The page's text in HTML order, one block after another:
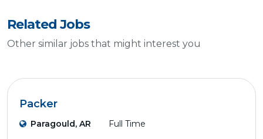
Related Jobs
Other similar jobs that might interest you
Packer
Paragould, AR Full Time